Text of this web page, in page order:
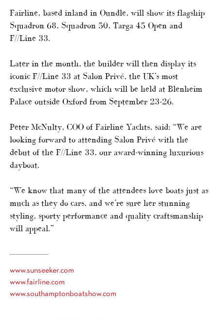
Fairline, based inland in Oundle, will show its flagship
Squadron 68, Squadron 50, Targa 45 Open and
F//Line 33.
Later in the month, the builder will then display its
iconic F//Line 33 at Salon Privé, the UK’s most
exclusive motor show, which will be held at Blenheim
Palace outside Oxford from September 23-26.
Peter McNulty, COO of Fairline Yachts, said: “We are
looking forward to attending Salon Privé with the
debut of the F//Line 33, our award-winning luxurious
dayboat.
“We know that many of the attendees love boats just as
much as they do cars, and we’re sure her stunning
styling, sporty performance and quality craftsmanship
will appeal.”
www.sunseeker.com
www.fairline.com
www.southamptonboatshow.com